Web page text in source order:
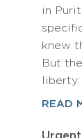
in
knew
But
READ